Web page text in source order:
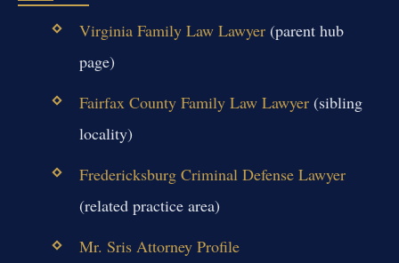
Virginia Family Law Lawyer(parent hub
page)
Fairfax County Family Law Lawyer(sibling
locality)
Fredericksburg Criminal Defense Lawyer
(related practice area)
Mr. Sris Attorney Profile